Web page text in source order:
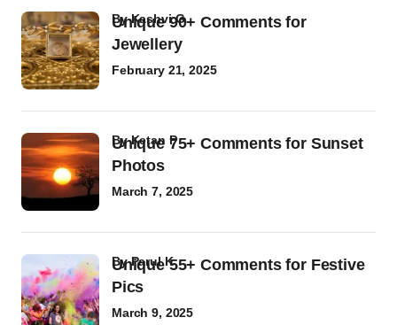
Unique 90+ Comments for
Jewellery
byKashvi G
February 21, 2025
Unique 75+ Comments for Sunset
Photos
byKetan P
March 7, 2025
Unique 55+ Comments for Festive
Pics
byParul K
March 9, 2025